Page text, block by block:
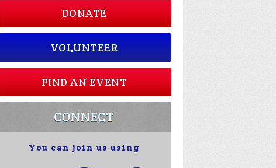
DONATE
VOLUNTEER
FIND AN EVENT
CONNECT
You can join us using